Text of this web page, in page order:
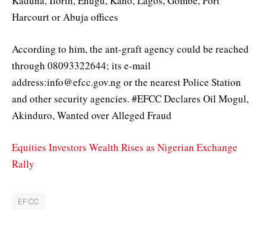
Harcourt or Abuja offices
According to him, the ant-graft agency could be reached
through 08093322644; its e-mail
address:info@efcc.gov.ng or the nearest Police Station
and other security agencies. #EFCC Declares Oil Mogul,
Akinduro, Wanted over Alleged Fraud
Equities Investors Wealth Rises as Nigerian Exchange
Rally
EFCC